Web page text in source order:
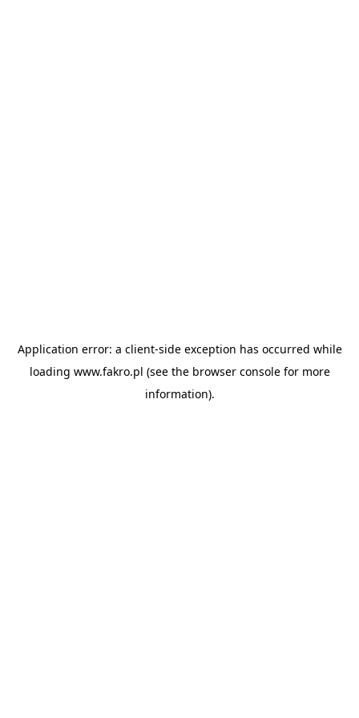
Application error: a client-side exception has occurred while
loading www.fakro.pl (see the browser consolefor more
information).